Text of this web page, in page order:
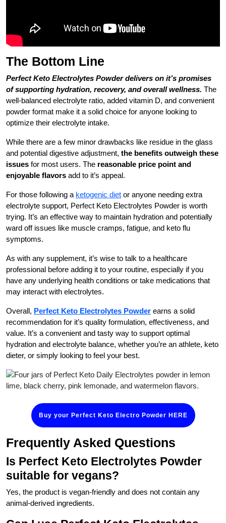
The Bottom Line
Perfect Keto Electrolytes Powder delivers on it’s promises
of supporting hydration, recovery, and overall wellness. The
well-balanced electrolyte ratio, added vitamin D, and convenient
powder format make it a solid choice for anyone looking to
optimize their electrolyte intake.
While there are a few minor drawbacks like residue in the glass
and potential digestive adjustment, the benefits outweigh these
issues for most users. The reasonable price point and
enjoyable flavors add to it’s appeal.
For those following a ketogenic diet or anyone needing extra
electrolyte support, Perfect Keto Electrolytes Powder is worth
trying. It’s an effective way to maintain hydration and potentially
ward off issues like muscle cramps, fatigue, and keto flu
symptoms.
As with any supplement, it’s wise to talk to a healthcare
professional before adding it to your routine, especially if you
have any underlying health conditions or take medications that
may interact with electrolytes.
Overall, Perfect Keto Electrolytes Powder earns a solid
recommendation for it’s quality formulation, effectiveness, and
value. It’s a convenient and tasty way to support optimal
hydration and electrolyte balance, whether you’re an athlete, keto
dieter, or simply looking to feel your best.
Buy your Perfect Keto Electro Powder HERE
Frequently Asked Questions
Is Perfect Keto Electrolytes Powder
suitable for vegans?
Yes, the product is vegan-friendly and does not contain any
animal-derived ingredients.